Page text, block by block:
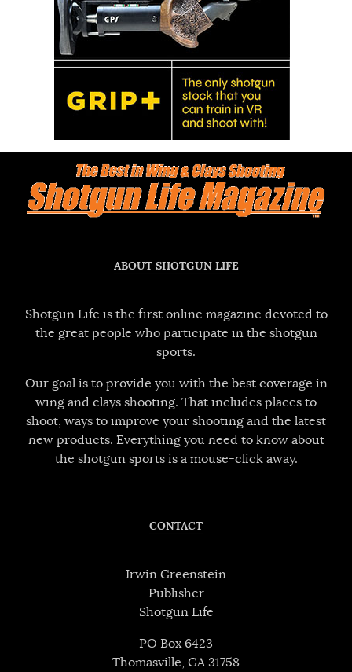
ABOUT SHOTGUN LIFE
Shotgun Life is the first online magazine devoted to
the great people who participate in the shotgun
sports.
Our goal is to provide you with the best coverage in
wing and clays shooting. That includes places to
shoot, ways to improve your shooting and the latest
new products. Everything you need to know about
the shotgun sports is a mouse-click away.
CONTACT
Irwin Greenstein
Publisher
Shotgun Life
PO Box 6423
Thomasville, GA 31758